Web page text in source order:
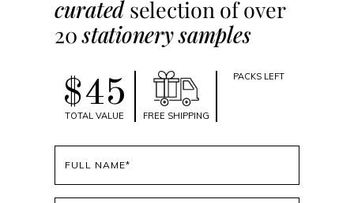
curatedselection of over
20stationery samples
$45
TOTAL VALUE FREE SHIPPING
PACKS LEFT
name